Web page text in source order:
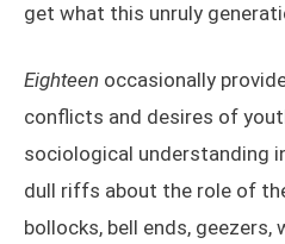
get what this unruly
Eighteen occasionally
conflicts and desires of
sociological understanding
dull riffs about the role of
bollocks, bell ends, geezers,